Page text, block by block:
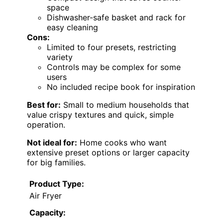
space
Dishwasher-safe basket and rack for
easy cleaning
Cons:
Limited to four presets, restricting
variety
Controls may be complex for some
users
No included recipe book for inspiration
Best for: Small to medium households that
value crispy textures and quick, simple
operation.
Not ideal for: Home cooks who want
extensive preset options or larger capacity
for big families.
Product Type:
Air Fryer
Capacity: